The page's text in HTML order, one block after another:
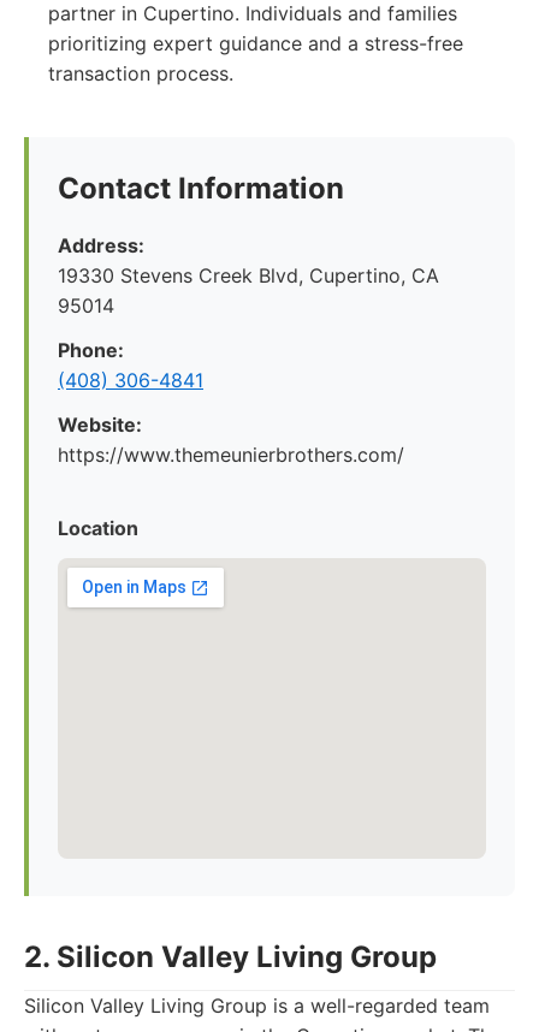
partner in Cupertino. Individuals and families
prioritizing expert guidance and a stress-free
transaction process.
Contact Information
Address:
19330 Stevens Creek Blvd, Cupertino, CA
95014
Phone:
(408) 306-4841
Website:
https://www.themeunierbrothers.com/
Location
2. Silicon Valley Living Group
Silicon Valley Living Group is a well-regarded team